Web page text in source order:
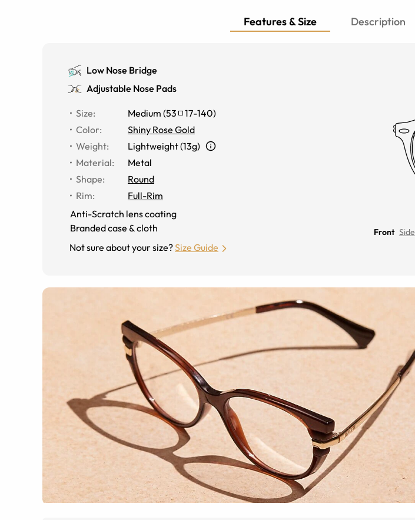
Features & Size Description
Low Nose Bridge
Adjustable Nose Pads
Size: Medium (53 17-140)
Color:
Shiny Rose Gold
Weight:
Lightweight (13g)
Material:
Metal
Shape:
Round
Rim:
Full-Rim
Anti-Scratch lens coating
Branded case & cloth
Not sure about your size?Size Guide
Front Side